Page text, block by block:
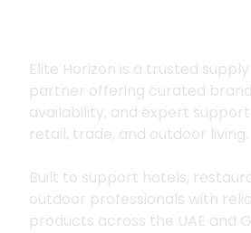
Elite Horizon is a trusted
partner offering curated
availability, and expert
retail, trade, and outdoor living.
Built to support hotels,
outdoor professionals with
products across the UAE and